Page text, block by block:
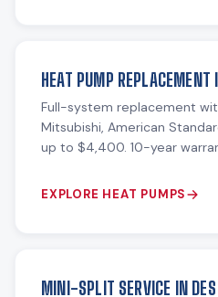
HEAT PUMP REPLACEMENT
Full-system replacement
Mitsubishi, American
up to $4,400. 10-year
EXPLORE HEAT PUMPS
MINI-SPLIT SERVICE IN